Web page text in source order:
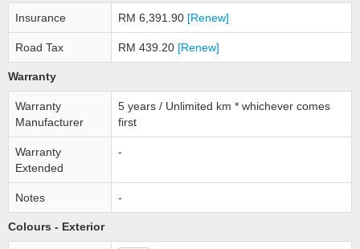
Insurance RM 6,391.90 [Renew]
Road Tax RM 439.20 [Renew]
Warranty
Warranty
Manufacturer
5 years / Unlimited km * whichever comes
first
Warranty
Extended
-
Notes -
Colours - Exterior